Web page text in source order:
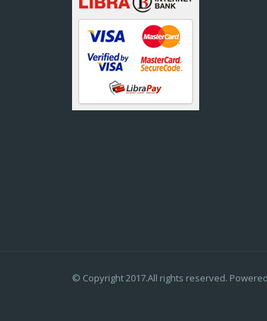
© Copyright 2017.All rights reserved.